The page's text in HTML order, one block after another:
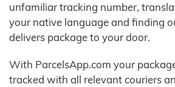
unfamiliar tracking number,
your native language and finding
delivers package to your door.
With ParcelsApp.com your
tracked with all relevant couriers